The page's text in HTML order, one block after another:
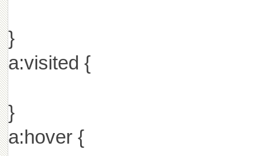
}
a:visited {
}
a:hover {